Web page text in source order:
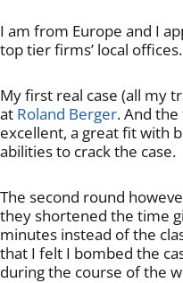
I am from Europe and I
top tier firms’ local offices.
My first real case (all my
at Roland Berger. And
excellent, a great fit with
abilities to crack the case.
The second round
they shortened the time
minutes instead of the
that I felt I bombed the
during the course of the